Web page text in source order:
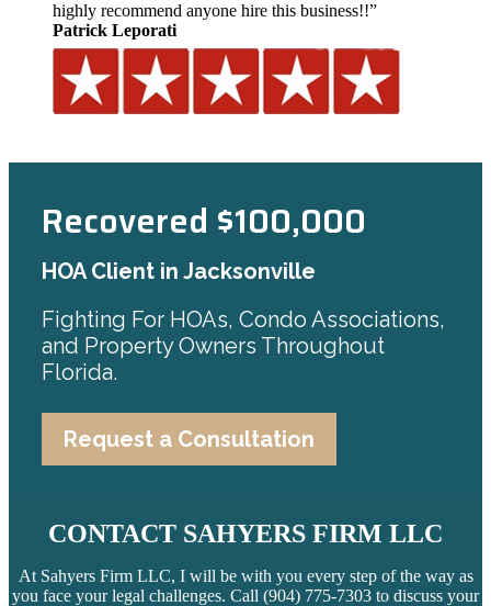
highly recommend anyone hire this business!!”
Patrick Leporati
Recovered $100,000
HOA Client in Jacksonville
Fighting For HOAs, Condo Associations,
and Property Owners Throughout
Florida.
Request a Consultation
CONTACT SAHYERS FIRM LLC
At Sahyers Firm LLC, I will be with you every step of the way as
you face your legal challenges. Call (904) 775-7303 to discuss your